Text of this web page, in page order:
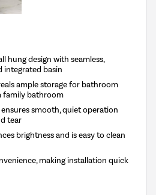
hung design with seamless,
integrated basin
ample storage for bathroom
family bathroom
smooth, quiet operation
tear
brightness and is easy to clean
making installation quick